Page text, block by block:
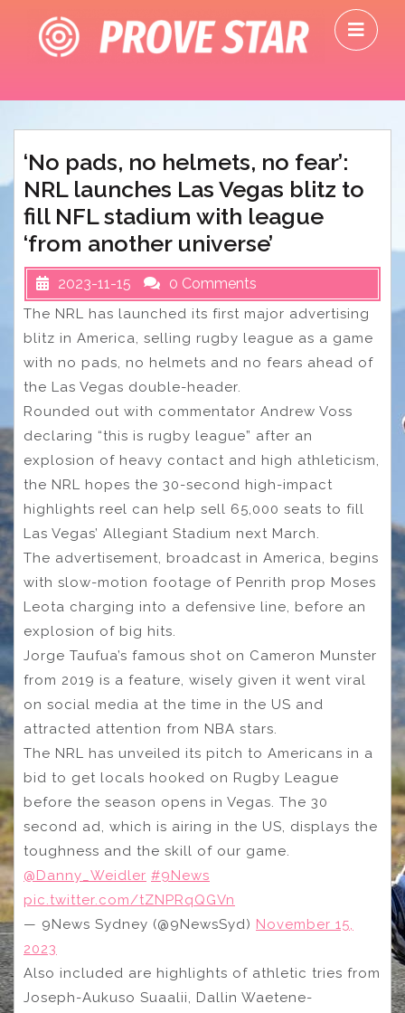
content
‘No pads, no helmets, no fear’:
NRL launches Las Vegas blitz to
fill NFL stadium with league
‘from another universe’
2023-11-15 0 Comments
The NRL has launched its first major advertising
blitz in America, selling rugby league as a game
with no pads, no helmets and no fears ahead of
the Las Vegas double-header.
Rounded out with commentator Andrew Voss
declaring “this is rugby league” after an
explosion of heavy contact and high athleticism,
the NRL hopes the 30-second high-impact
highlights reel can help sell 65,000 seats to fill
Las Vegas’ Allegiant Stadium next March.
The advertisement, broadcast in America, begins
with slow-motion footage of Penrith prop Moses
Leota charging into a defensive line, before an
explosion of big hits.
Jorge Taufua’s famous shot on Cameron Munster
from 2019 is a feature, wisely given it went viral
on social media at the time in the US and
attracted attention from NBA stars.
The NRL has unveiled its pitch to Americans in a
bid to get locals hooked on Rugby League
before the season opens in Vegas. The 30
second ad, which is airing in the US, displays the
toughness and the skill of our game.
@Danny_Weidler #9News
pic.twitter.com/tZNPRqQGVn
— 9News Sydney (@9NewsSyd) November 15,
2023
Also included are highlights of athletic tries from
Joseph-Aukuso Suaalii, Dallin Waetene-